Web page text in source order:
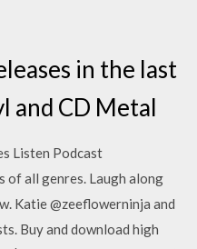
in the last
and CD Metal
Listen Podcast
of all genres. Laugh along
Katie @zeeflowerninja and
Buy and download high